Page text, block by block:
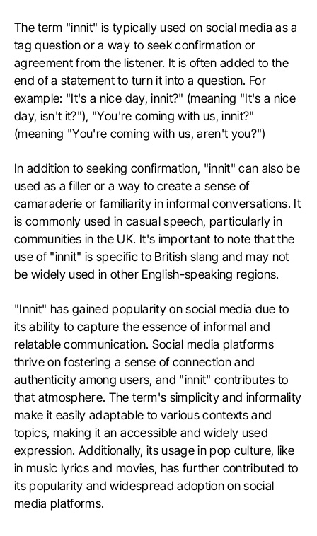
The term "innit" is typically used on social media as a
tag question or a way to seek confirmation or
agreement from the listener. It is often added to the
end of a statement to turn it into a question. For
example: "It's a nice day, innit?" (meaning "It's a nice
day, isn't it?"), "You're coming with us, innit?"
(meaning "You're coming with us, aren't you?")
In addition to seeking confirmation, "innit" can also be
used as a filler or a way to create a sense of
camaraderie or familiarity in informal conversations. It
is commonly used in casual speech, particularly in
communities in the UK. It's important to note that the
use of "innit" is specific to British slang and may not
be widely used in other English-speaking regions.
"Innit" has gained popularity on social media due to
its ability to capture the essence of informal and
relatable communication. Social media platforms
thrive on fostering a sense of connection and
authenticity among users, and "innit" contributes to
that atmosphere. The term's simplicity and informality
make it easily adaptable to various contexts and
topics, making it an accessible and widely used
expression. Additionally, its usage in pop culture, like
in music lyrics and movies, has further contributed to
its popularity and widespread adoption on social
media platforms.